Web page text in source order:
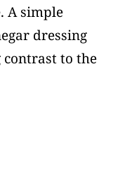
A simple
dressing
contrast to the